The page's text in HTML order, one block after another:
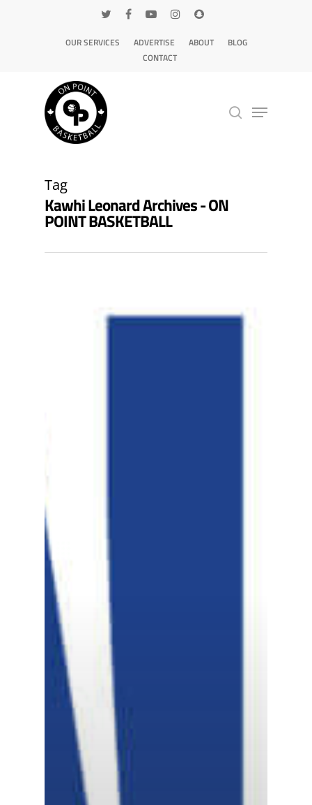
OUR SERVICES ADVERTISE ABOUT
BLOG
CONTACT
Tag
Kawhi Leonard Archives - ON
POINT BASKETBALL